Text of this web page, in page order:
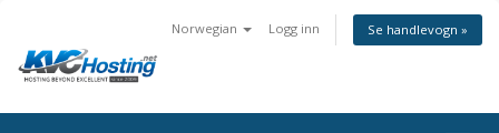
Norwegian Logg inn Se handlevogn »